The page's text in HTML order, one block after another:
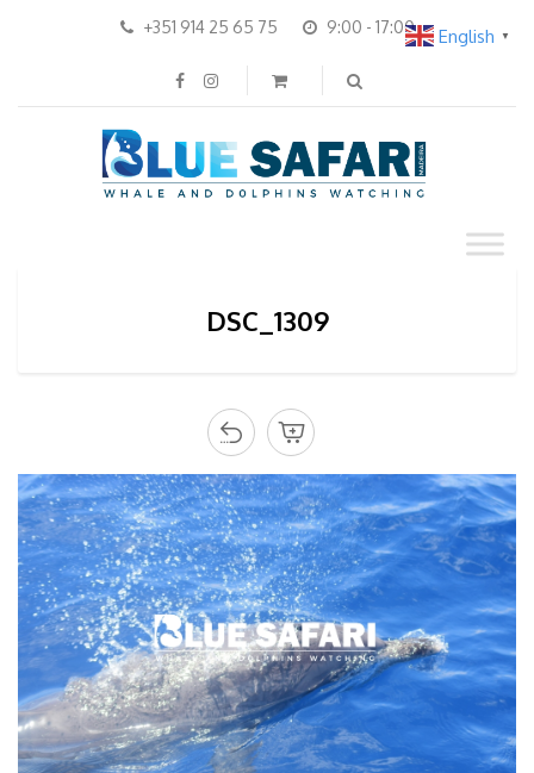
+351 914 25 65 75 9:00 - 17:00
DSC_1309
English ▼